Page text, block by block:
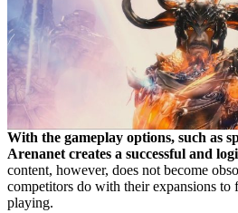
With the gameplay options, such as
Arenanet creates a successful and
content, however, does not become
competitors do with their expansions to
playing.